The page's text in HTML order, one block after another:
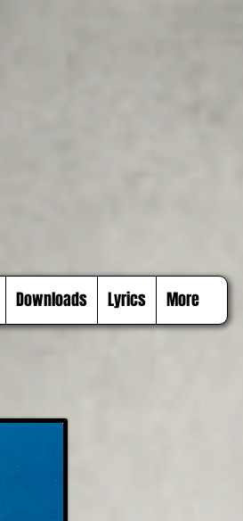
Downloads Lyrics More